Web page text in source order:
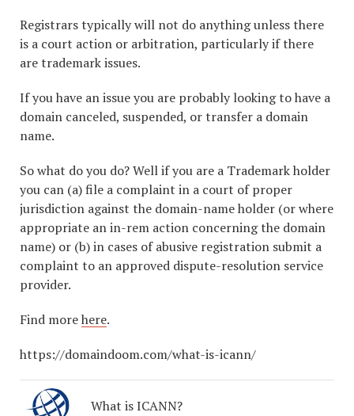
Registrars typically will not do anything unless there
is a court action or arbitration, particularly if there
are trademark issues.
If you have an issue you are probably looking to have a
domain canceled, suspended, or transfer a domain
name.
So what do you do? Well if you are a Trademark holder
you can (a) file a complaint in a court of proper
jurisdiction against the domain-name holder (or where
appropriate an in-rem action concerning the domain
name) or (b) in cases of abusive registration submit a
complaint to an approved dispute-resolution service
provider.
Find morehere.
https://domaindoom.com/what-is-icann/
What is ICANN?